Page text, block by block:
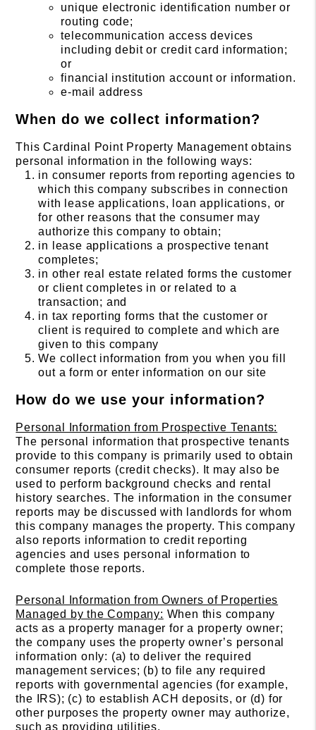
unique electronic identification number or
routing code;
telecommunication access devices
including debit or credit card information;
or
financial institution account or information.
e-mail address
When do we collect information?
This Cardinal Point Property Management obtains
personal information in the following ways:
in consumer reports from reporting agencies to
which this company subscribes in connection
with lease applications, loan applications, or
for other reasons that the consumer may
authorize this company to obtain;
in lease applications a prospective tenant
completes;
in other real estate related forms the customer
or client completes in or related to a
transaction; and
in tax reporting forms that the customer or
client is required to complete and which are
given to this company
We collect information from you when you fill
out a form or enter information on our site
How do we use your information?
Personal Information from Prospective Tenants:
The personal information that prospective tenants
provide to this company is primarily used to obtain
consumer reports (credit checks). It may also be
used to perform background checks and rental
history searches. The information in the consumer
reports may be discussed with landlords for whom
this company manages the property. This company
also reports information to credit reporting
agencies and uses personal information to
complete those reports.
Personal Information from Owners of Properties
Managed by the Company: When this company
acts as a property manager for a property owner;
the company uses the property owner’s personal
information only: (a) to deliver the required
management services; (b) to file any required
reports with governmental agencies (for example,
the IRS); (c) to establish ACH deposits, or (d) for
other purposes the property owner may authorize,
such as providing utilities.